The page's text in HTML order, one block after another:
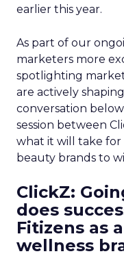
earlier this year.
As part of our
marketers more
spotlighting
are actively
conversation
session between
what it will take for
beauty brands to
ClickZ:
does
Fitizens as
wellness